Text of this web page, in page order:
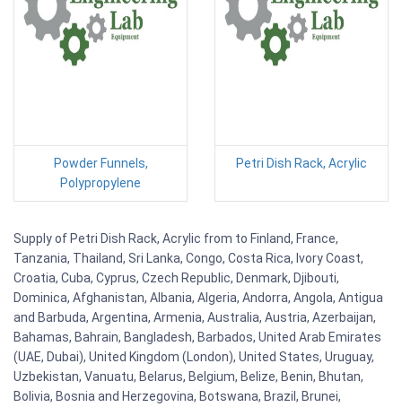
Powder Funnels,
Polypropylene
Petri Dish Rack, Acrylic
Supply of Petri Dish Rack, Acrylic from to Finland, France,
Tanzania, Thailand, Sri Lanka, Congo, Costa Rica, Ivory Coast,
Croatia, Cuba, Cyprus, Czech Republic, Denmark, Djibouti,
Dominica, Afghanistan, Albania, Algeria, Andorra, Angola, Antigua
and Barbuda, Argentina, Armenia, Australia, Austria, Azerbaijan,
Bahamas, Bahrain, Bangladesh, Barbados, United Arab Emirates
(UAE, Dubai), United Kingdom (London), United States, Uruguay,
Uzbekistan, Vanuatu, Belarus, Belgium, Belize, Benin, Bhutan,
Bolivia, Bosnia and Herzegovina, Botswana, Brazil, Brunei,